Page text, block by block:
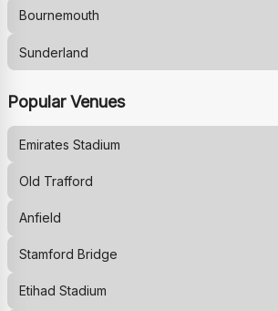
Bournemouth
Sunderland
Popular Venues
Emirates Stadium
Old Trafford
Anfield
Stamford Bridge
Etihad Stadium